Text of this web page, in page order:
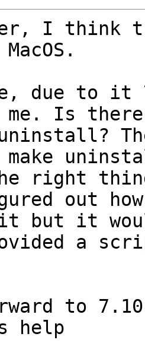
I think
due to it
me. Is
make
right
out how
but it
a
to
help